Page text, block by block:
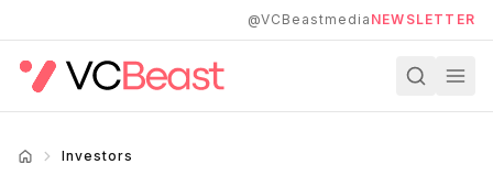
@VCBeastmedia NEWSLETTER
Investors